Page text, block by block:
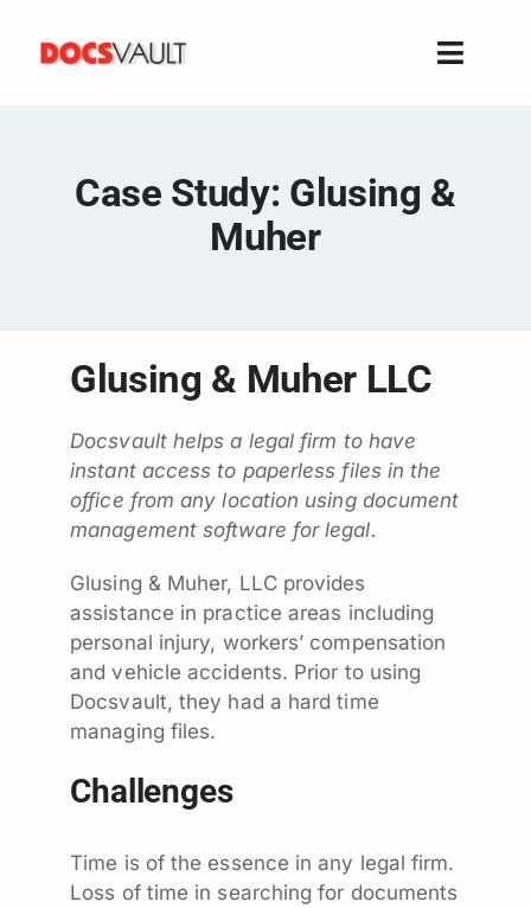
content
Toggle
Features
Support
Case Study: Glusing &
Muher
Glusing & Muher LLC
Docsvault helps a legal firm to have
instant access to paperless files in the
office from any location using document
management software for legal.
Glusing & Muher, LLC provides
assistance in practice areas including
personal injury, workers’ compensation
and vehicle accidents. Prior to using
Docsvault, they had a hard time
managing files.
Challenges
Time is of the essence in any legal firm.
Loss of time in searching for documents